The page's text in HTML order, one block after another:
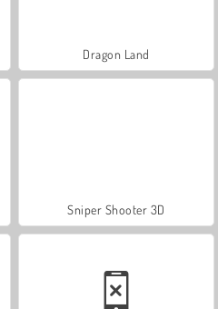
Dragon Land
Sniper Shooter 3D